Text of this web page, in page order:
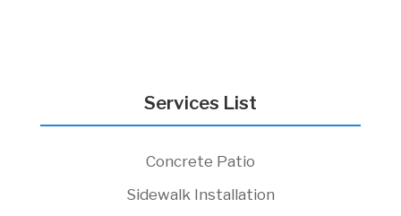
Services List
Concrete Patio
Sidewalk Installation